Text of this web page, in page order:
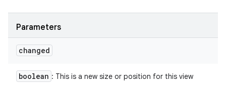
Parameters
changed
boolean : This is a new size or position for this view